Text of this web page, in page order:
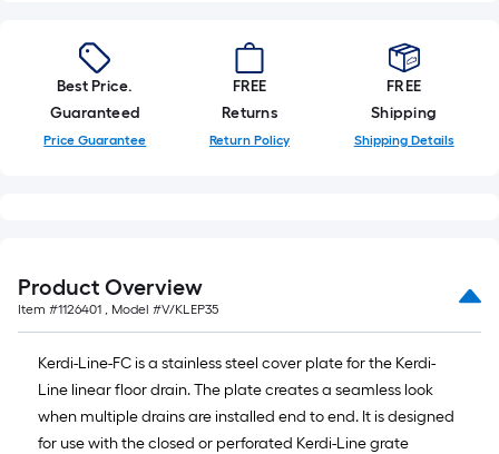
foot
of
10-
foot-
long-
x
10
ft.
=
10
Sq.
Ft.
Best Price.
Guaranteed
Price Guarantee
FREE
Returns
Return Policy
FREE
Shipping
Shipping Details
Product Overview
Item #1126401 , Model #V/KLEP35
Kerdi-Line-FC is a stainless steel cover plate for the Kerdi-
Line linear floor drain. The plate creates a seamless look
when multiple drains are installed end to end. It is designed
for use with the closed or perforated Kerdi-Line grate